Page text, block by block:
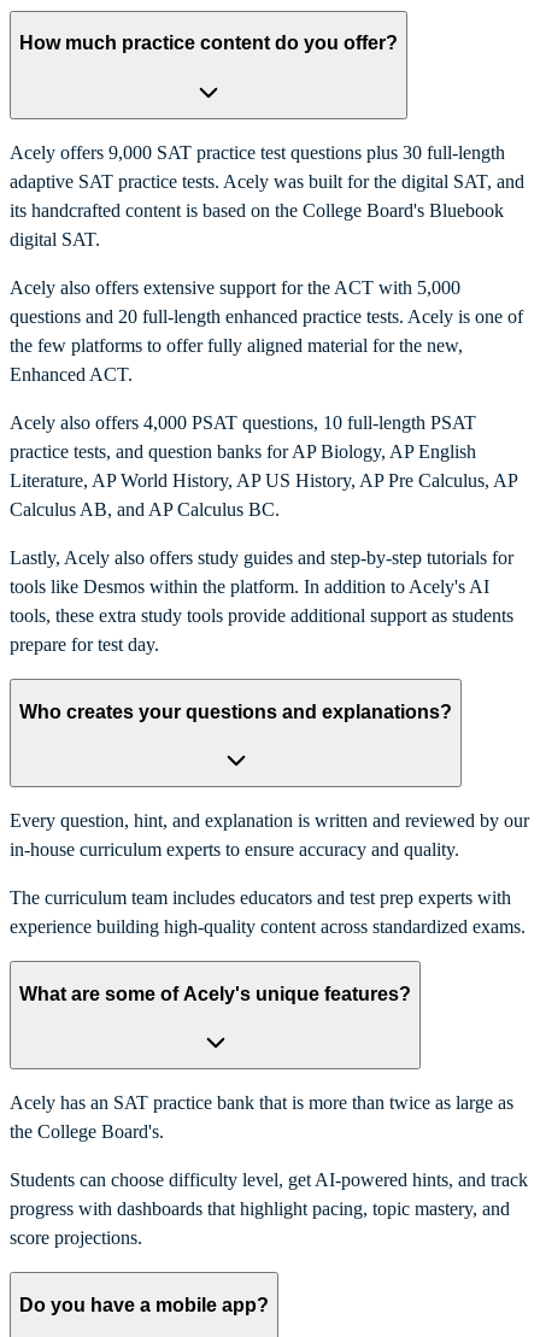
How much practice content do you offer?
Acely offers 9,000 SAT practice test questions plus 30 full-length
adaptive SAT practice tests. Acely was built for the digital SAT, and
its handcrafted content is based on the College Board's Bluebook
digital SAT.
Acely also offers extensive support for the ACT with 5,000
questions and 20 full-length enhanced practice tests. Acely is one of
the few platforms to offer fully aligned material for the new,
Enhanced ACT.
Acely also offers 4,000 PSAT questions, 10 full-length PSAT
practice tests, and question banks for AP Biology, AP English
Literature, AP World History, AP US History, AP Pre Calculus, AP
Calculus AB, and AP Calculus BC.
Lastly, Acely also offers study guides and step-by-step tutorials for
tools like Desmos within the platform. In addition to Acely's AI
tools, these extra study tools provide additional support as students
prepare for test day.
Who creates your questions and explanations?
Every question, hint, and explanation is written and reviewed by our
in-house curriculum experts to ensure accuracy and quality.
The curriculum team includes educators and test prep experts with
experience building high-quality content across standardized exams.
What are some of Acely's unique features?
Acely has an SAT practice bank that is more than twice as large as
the College Board's.
Students can choose difficulty level, get AI-powered hints, and track
progress with dashboards that highlight pacing, topic mastery, and
score projections.
Do you have a mobile app?